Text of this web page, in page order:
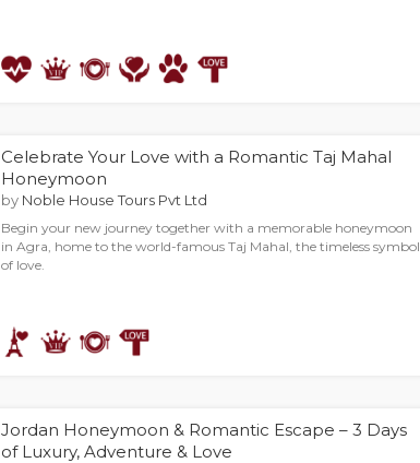
Celebrate Your Love with a Romantic Taj Mahal
Honeymoon
by Noble House Tours Pvt Ltd
Begin your new journey together with a memorable honeymoon
in Agra, home to the world-famous Taj Mahal, the timeless symbol
of love.
Jordan Honeymoon & Romantic Escape – 3 Days
of Luxury, Adventure & Love